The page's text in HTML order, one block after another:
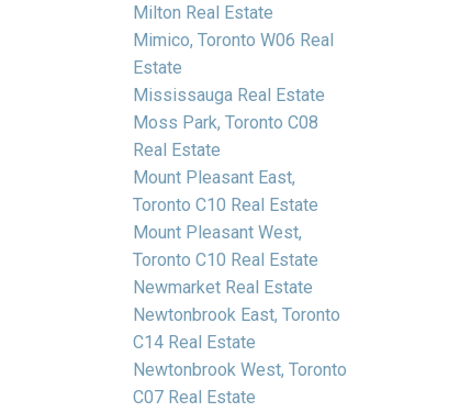
Milton Real Estate
Mimico, Toronto W06 Real
Estate
Mississauga Real Estate
Moss Park, Toronto C08
Real Estate
Mount Pleasant East,
Toronto C10 Real Estate
Mount Pleasant West,
Toronto C10 Real Estate
Newmarket Real Estate
Newtonbrook East, Toronto
C14 Real Estate
Newtonbrook West, Toronto
C07 Real Estate